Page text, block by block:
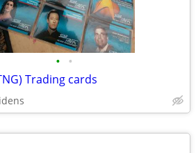
• •
Trading cards